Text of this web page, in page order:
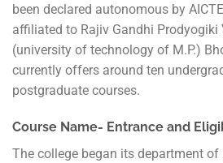
been declared autonomous by
affiliated to Rajiv Gandhi
(university of technology of M.P.)
currently offers around ten
postgraduate courses.
Course Name- Entrance and
The college began its department